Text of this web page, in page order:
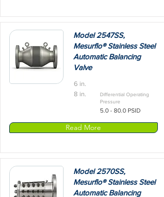
Model 2547SS,
Mesurflo® Stainless Steel
Automatic Balancing
Valve
6 in.
8 in.
Differential Operating
Pressure
5.0 - 80.0 PSID
Read More
Model 2570SS,
Mesurflo® Stainless Steel
Automatic Balancing